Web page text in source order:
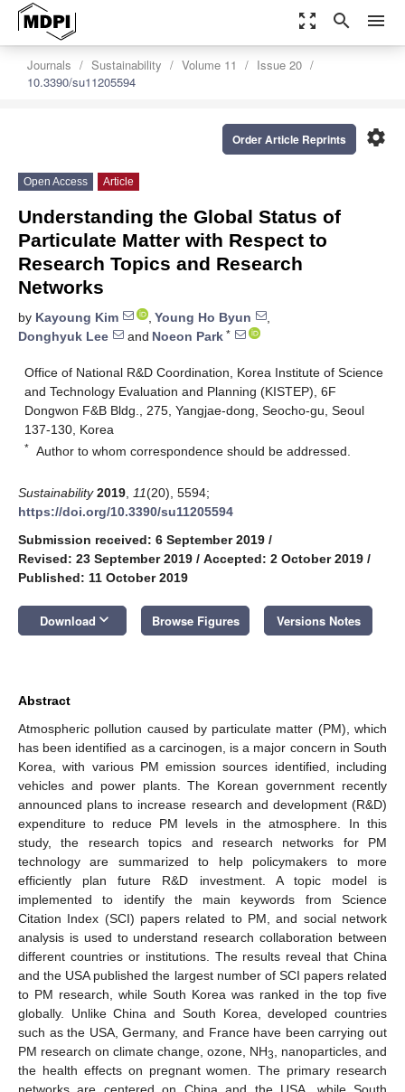
zoom_out_map search menu
Journals Sustainability Volume 11
Issue 20
10.3390/su11205594
settings
Order Article Reprints
Open Access Article
Understanding the Global Status of
Particulate Matter with Respect to
Research Topics and Research
Networks
by Kayoung Kim , Young Ho Byun
,
Donghyuk Lee
and Noeon Park *
Office of National R&D Coordination, Korea Institute of Science
and Technology Evaluation and Planning (KISTEP), 6F
Dongwon F&B Bldg., 275, Yangjae-dong, Seocho-gu, Seoul
137-130, Korea
* Author to whom correspondence should be addressed.
Sustainability 2019 11(20), 5594;
https://doi.org/10.3390/su11205594
Submission received: 6 September 2019 /
Revised: 23 September 2019 / Accepted: 2 October 2019 /
Published: 11 October 2019
Download keyboard_arrow_down Browse Figures Versions Notes
Abstract
Atmospheric pollution caused by particulate matter (PM), which
has been identified as a carcinogen, is a major concern in South
Korea, with various PM emission sources identified, including
vehicles and power plants. The Korean government recently
announced plans to increase research and development (R&D)
expenditure to reduce PM levels in the atmosphere. In this
study, the research topics and research networks for PM
technology are summarized to help policymakers to more
efficiently plan future R&D investment. A topic model is
implemented to identify the main keywords from Science
Citation Index (SCI) papers related to PM, and social network
analysis is used to understand research collaboration between
different countries or institutions. The results reveal that China
and the USA published the largest number of SCI papers related
to PM research, while South Korea was ranked in the top five
globally. Unlike China and South Korea, developed countries
such as the USA, Germany, and France have been carrying out
PM research on climate change, ozone, NH3
, nanoparticles, and
the health effects on pregnant women. The primary research